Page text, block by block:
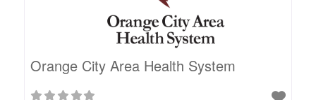
Orange City Area Health System